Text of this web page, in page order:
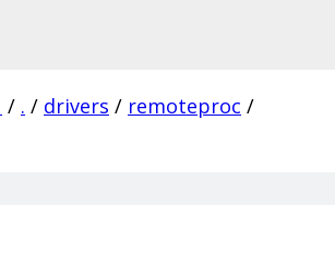
/ . / drivers / remoteproc /